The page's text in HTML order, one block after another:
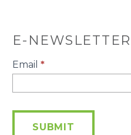
E-NEWSLETTER
E-
Newsletter
Email *
SUBMIT